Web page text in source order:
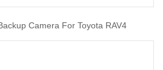
Camera For Toyota RAV4